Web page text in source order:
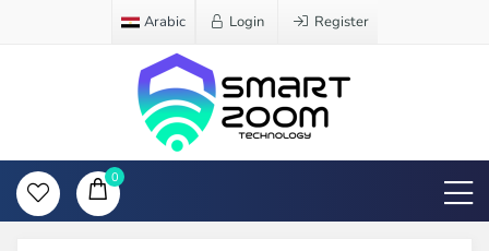
Arabic Login Register
0